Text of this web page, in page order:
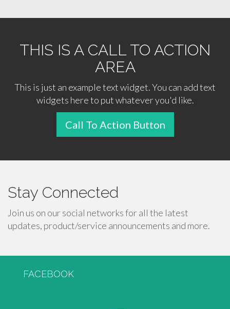
THIS IS A CALL TO ACTION
AREA
This is just an example text widget. You can add text
widgets here to put whatever you'd like.
Call To Action Button
Stay Connected
Join us on our social networks for all the latest
updates, product/service announcements and more.
FACEBOOK